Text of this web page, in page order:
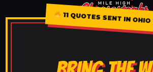
11 QUOTES SENT IN OHIO